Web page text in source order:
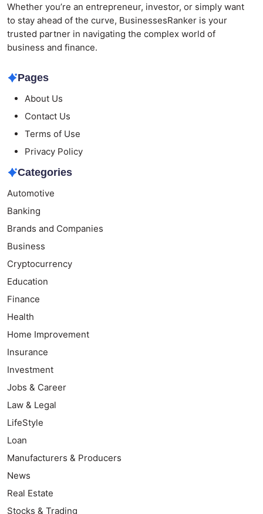
Whether you’re an entrepreneur, investor, or simply want
to stay ahead of the curve, BusinessesRanker is your
trusted partner in navigating the complex world of
business and finance.
Pages
About Us
Contact Us
Terms of Use
Privacy Policy
Categories
Automotive
Banking
Brands and Companies
Business
Cryptocurrency
Education
Finance
Health
Home Improvement
Insurance
Investment
Jobs & Career
Law & Legal
LifeStyle
Loan
Manufacturers & Producers
News
Real Estate
Stocks & Trading